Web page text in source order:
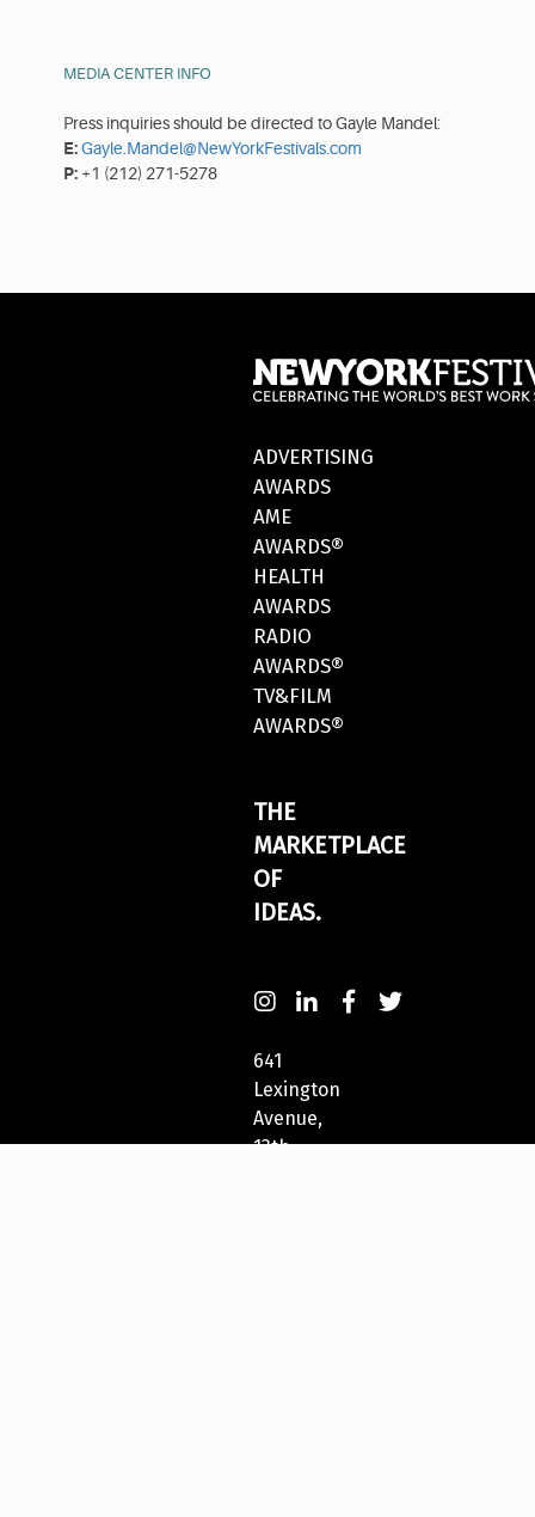
MEDIA CENTER INFO
Press inquiries should be directed to Gayle Mandel:
E:Gayle.Mandel@NewYorkFestivals.com
P: +1 (212) 271-5278
ADVERTISING
AWARDS
AME
AWARDS®
HEALTH
AWARDS
RADIO
AWARDS®
TV&FILM
AWARDS®
THE
MARKETPLACE
OF
IDEAS.
641
Lexington
Avenue,
13th